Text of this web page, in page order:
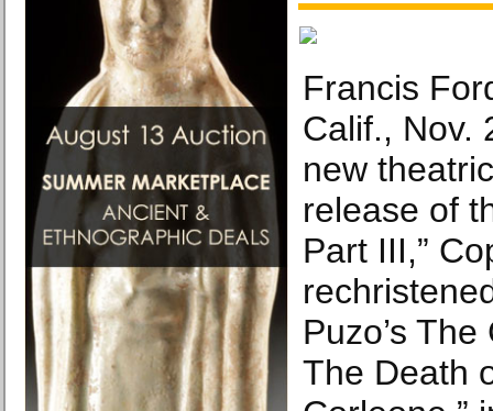
Francis
Calif., Nov.
new
release of
Part III,”
Puzo’s
The Death